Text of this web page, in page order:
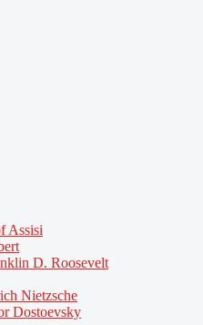
Assisi
D. Roosevelt
Nietzsche
Dostoevsky